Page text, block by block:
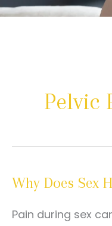
Pelvic
Why Does Sex
Pain during sex